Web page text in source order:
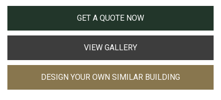
GET A QUOTE NOW
VIEW GALLERY
DESIGN YOUR OWN SIMILAR BUILDING